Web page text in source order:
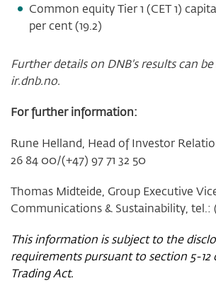
Common equity Tier 1 (CET 1)
per cent (19.2)
Further details on DNB's results can
ir.dnb.no.
For further information:
Rune Helland, Head of Investor
26 84 00/(+47) 97 71 32 50
Thomas Midteide, Group Executive
Communications & Sustainability, tel.:
This information is subject to the
requirements pursuant to section 5-12
Trading Act.